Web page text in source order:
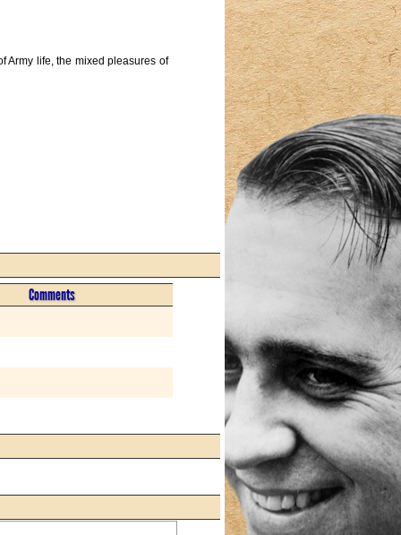
Army life, the mixed pleasures of
Comments